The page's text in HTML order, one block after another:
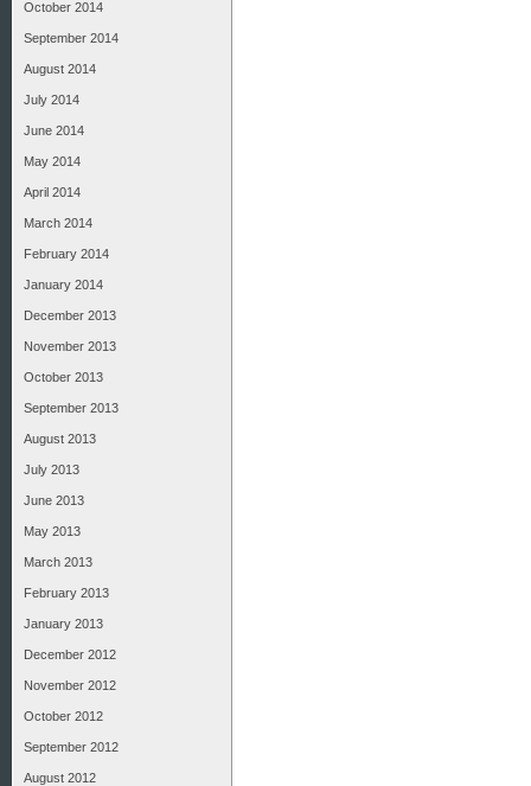
October 2014
September 2014
August 2014
July 2014
June 2014
May 2014
April 2014
March 2014
February 2014
January 2014
December 2013
November 2013
October 2013
September 2013
August 2013
July 2013
June 2013
May 2013
March 2013
February 2013
January 2013
December 2012
November 2012
October 2012
September 2012
August 2012